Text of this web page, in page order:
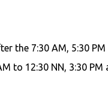
the 7:30 AM, 5:30 PM
to 12:30 NN, 3:30 PM